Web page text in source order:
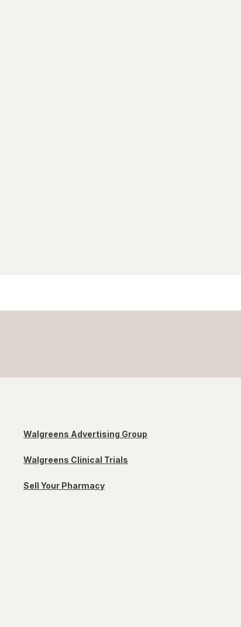
Walgreens Advertising Group
Walgreens Clinical Trials
Sell Your Pharmacy